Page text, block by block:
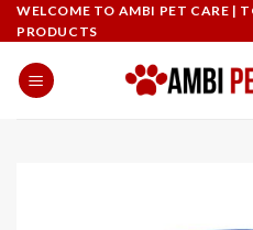
Skip
to
content
WELCOME TO AMBI PET CARE |
PRODUCTS